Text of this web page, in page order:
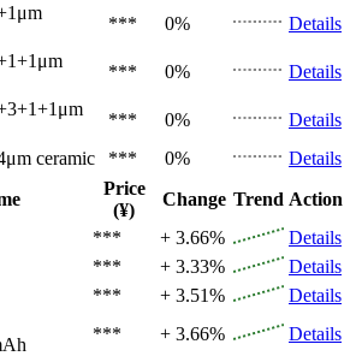
*** 0%
Details
*** 0%
Details
*** 0%
Details
ceramic *** 0%
Details
Price
(¥)
Change Trend Action
*** + 3.66%
Details
*** + 3.33%
Details
*** + 3.51%
Details
*** + 3.66%
Details